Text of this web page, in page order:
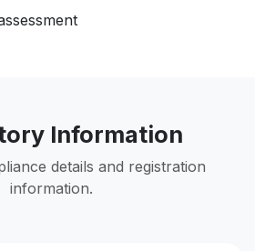
Information
details and registration
information.